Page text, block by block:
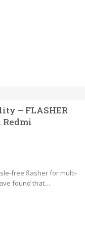
– FLASHER
Redmi
free flasher for multi-
found that…